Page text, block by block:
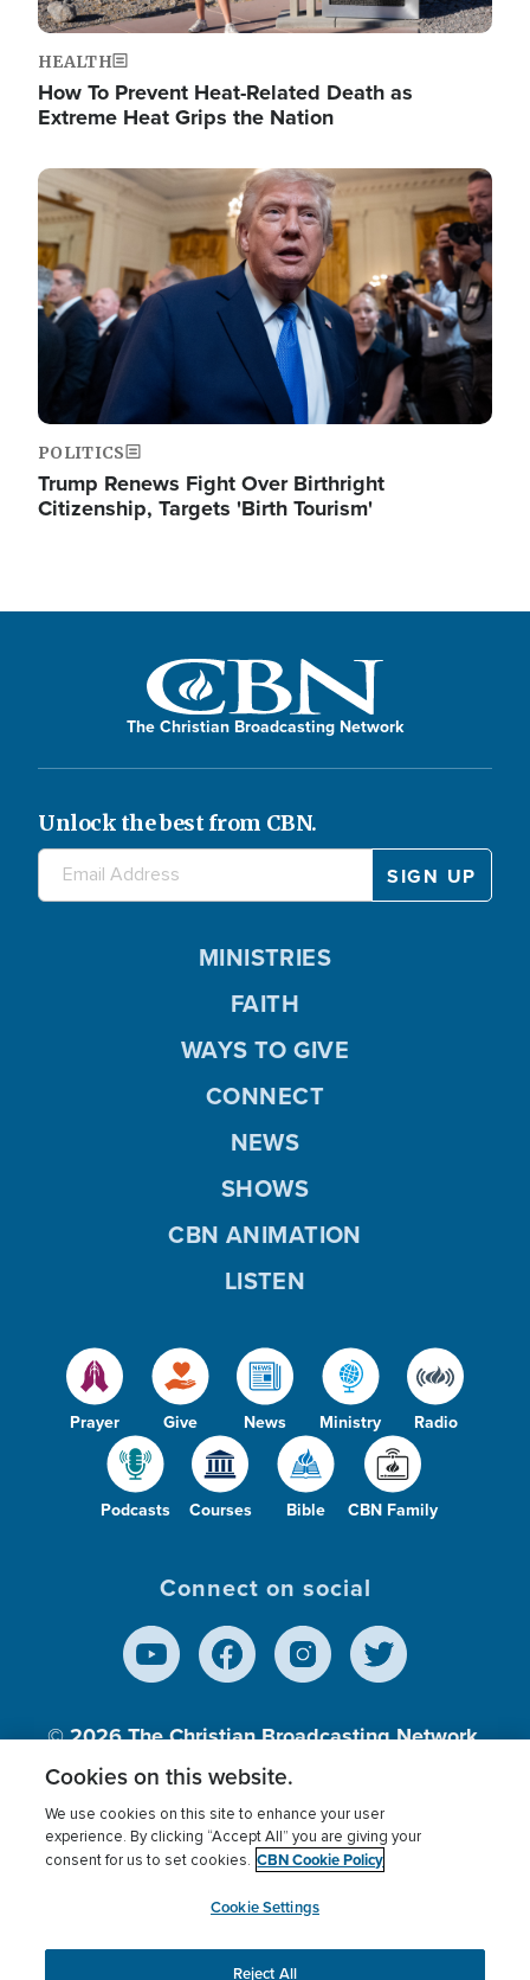
HEALTH
How To Prevent Heat-Related Death as
Extreme Heat Grips the Nation
Image
POLITICS
Trump Renews Fight Over Birthright
Citizenship, Targets 'Birth Tourism'
The Christian Broadcasting Network
Unlock the best from CBN.
Prayer Give News Ministry Radio
Podcasts Courses Bible CBN Family
MINISTRIES
FAITH
WAYS TO GIVE
CONNECT
NEWS
SHOWS
CBN ANIMATION
LISTEN
Connect on social
© 2026The Christian Broadcasting Network,
Inc., A nonprofit 501 (c)(3) Charitable
Terms of use Privacy Policy
Donor Privacy
Cookies Settings
myCBN
Cookies on this website.
We use cookies on this site to enhance your user
experience. By clicking “Accept All” you are giving your
consent for us to set cookies. CBN Cookie Policy
Cookie Settings
Reject All